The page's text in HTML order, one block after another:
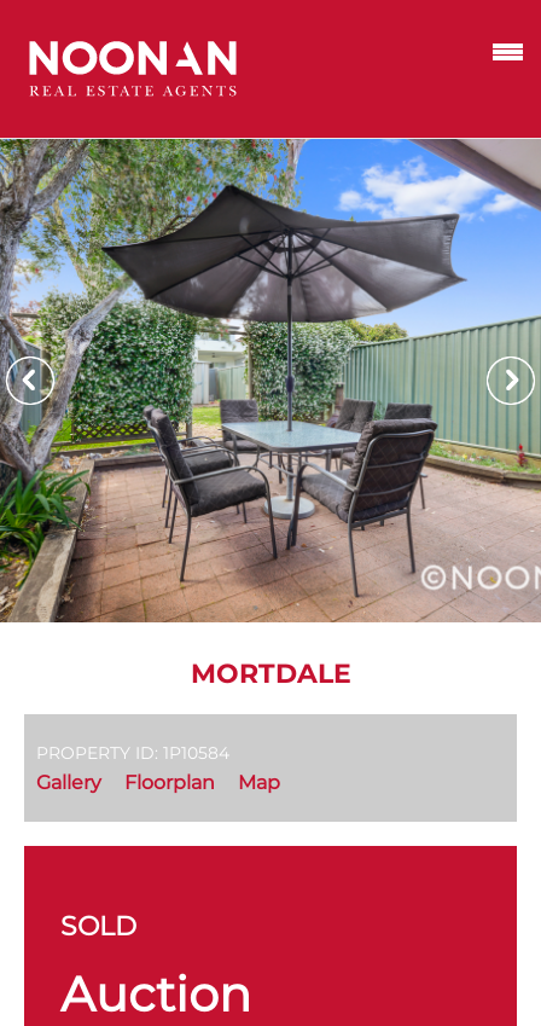
MORTDALE
PROPERTY ID: 1P10584
Gallery Floorplan Map
SOLD
Auction